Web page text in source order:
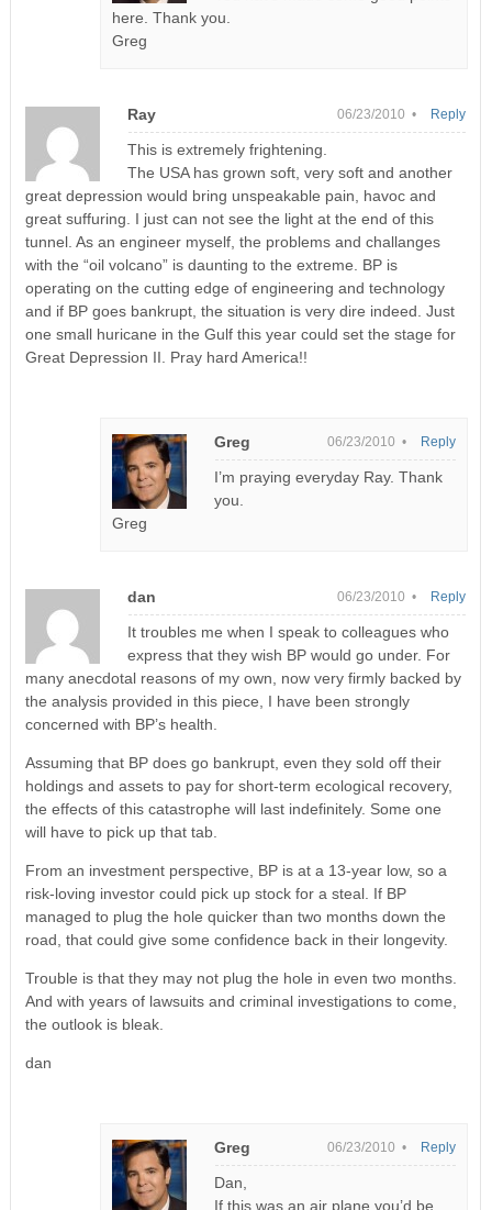
here. Thank you.
Greg
Ray 06/23/2010 •
This is extremely frightening.
The USA has grown soft, very soft and another
great depression would bring unspeakable pain, havoc and
great suffuring. I just can not see the light at the end of this
tunnel. As an engineer myself, the problems and challanges
with the “oil volcano” is daunting to the extreme. BP is
operating on the cutting edge of engineering and technology
and if BP goes bankrupt, the situation is very dire indeed. Just
one small huricane in the Gulf this year could set the stage for
Great Depression II. Pray hard America!!
Reply
Greg 06/23/2010 •
I’m praying everyday Ray. Thank
you.
Greg
Reply
dan 06/23/2010 •
It troubles me when I speak to colleagues who
express that they wish BP would go under. For
many anecdotal reasons of my own, now very firmly backed by
the analysis provided in this piece, I have been strongly
concerned with BP’s health.
Assuming that BP does go bankrupt, even they sold off their
holdings and assets to pay for short-term ecological recovery,
the effects of this catastrophe will last indefinitely. Some one
will have to pick up that tab.
From an investment perspective, BP is at a 13-year low, so a
risk-loving investor could pick up stock for a steal. If BP
managed to plug the hole quicker than two months down the
road, that could give some confidence back in their longevity.
Trouble is that they may not plug the hole in even two months.
And with years of lawsuits and criminal investigations to come,
the outlook is bleak.
dan
Reply
Greg 06/23/2010 •
Dan,
If this was an air plane you’d be
Reply